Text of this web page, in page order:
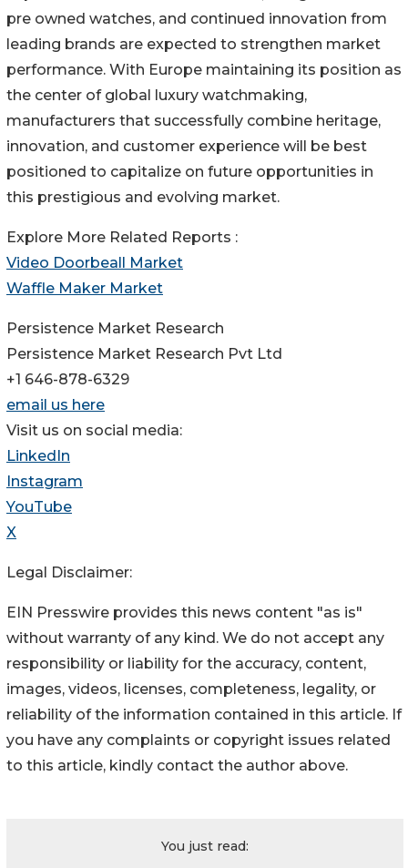
pre owned watches, and continued innovation from
leading brands are expected to strengthen market
performance. With Europe maintaining its position as
the center of global luxury watchmaking,
manufacturers that successfully combine heritage,
innovation, and customer experience will be best
positioned to capitalize on future opportunities in
this prestigious and evolving market.
Explore More Related Reports :
Video Doorbeall Market
Waffle Maker Market
Persistence Market Research
Persistence Market Research Pvt Ltd
+1 646-878-6329
email us here
Visit us on social media:
LinkedIn
Instagram
YouTube
X
Legal Disclaimer:
EIN Presswire provides this news content "as is"
without warranty of any kind. We do not accept any
responsibility or liability for the accuracy, content,
images, videos, licenses, completeness, legality, or
reliability of the information contained in this article. If
you have any complaints or copyright issues related
to this article, kindly contact the author above.
You just read: